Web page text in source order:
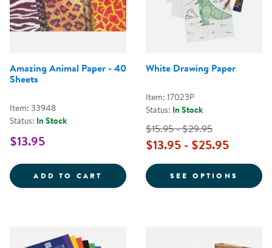
Amazing Animal Paper - 40
Sheets
Item: 33948
Status: In Stock
$13.95
ADD TO CART AMAZING ANIMAL PAPER - 40
White Drawing Paper
Item: 17023P
Status: In Stock
$15.95 - $29.95
$13.95 - $25.95
SEE OPTIONS FOR